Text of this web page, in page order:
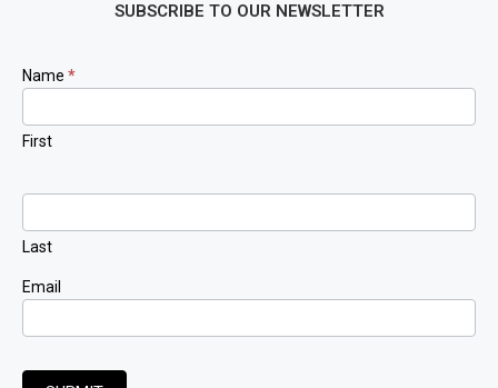
SUBSCRIBE TO OUR NEWSLETTER
Newsletter
Signup
Name *
First
Last
Email